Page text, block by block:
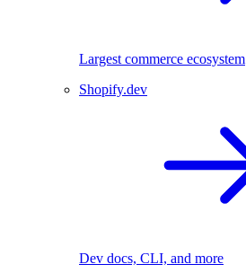
Largest commerce ecosystem
Shopify.dev
Dev docs, CLI, and more